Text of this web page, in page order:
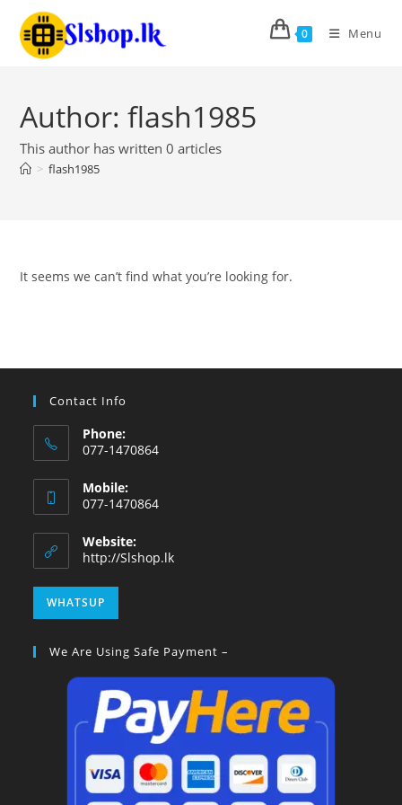
0 Menu
Author:flash1985
This author has written 0 articles
> flash1985
It seems we can’t find what you’re looking for.
Contact Info
Phone:
077-1470864
Mobile:
077-1470864
Website:
http://Slshop.lk
WHATSUP
We Are Using Safe Payment –